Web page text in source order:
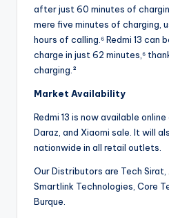
after just 60 minutes of
mere five minutes of charging,
hours of calling.⁶ Redmi 13 can
charge in just 62 minutes,⁶
charging.²
Market Availability
Redmi 13 is now available
Daraz, and Xiaomi sale. It will
nationwide in all retail outlets.
Our Distributors are Tech Sirat,
Smartlink Technologies, Core
Burque.